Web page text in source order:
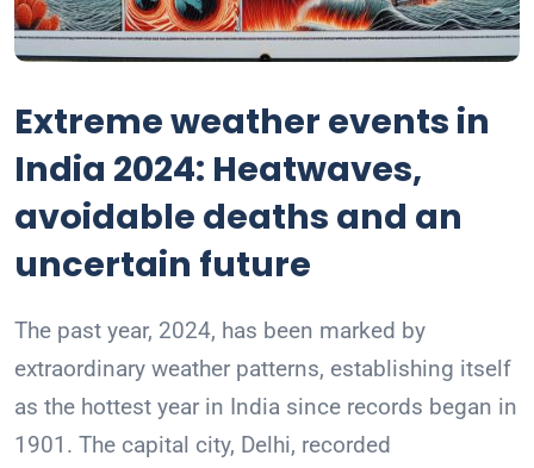
Extreme weather events in
India 2024: Heatwaves,
avoidable deaths and an
uncertain future
The past year, 2024, has been marked by
extraordinary weather patterns, establishing itself
as the hottest year in India since records began in
1901. The capital city, Delhi, recorded